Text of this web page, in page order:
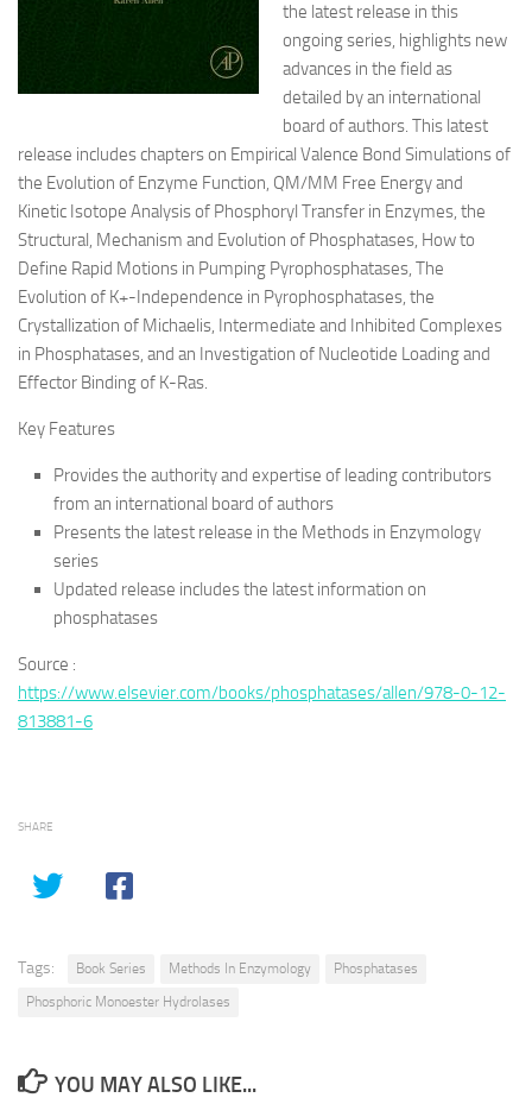
the latest release in this
ongoing series, highlights new
advances in the field as
detailed by an international
board of authors. This latest
release includes chapters on Empirical Valence Bond Simulations of
the Evolution of Enzyme Function, QM/MM Free Energy and
Kinetic Isotope Analysis of Phosphoryl Transfer in Enzymes, the
Structural, Mechanism and Evolution of Phosphatases, How to
Define Rapid Motions in Pumping Pyrophosphatases, The
Evolution of K+-Independence in Pyrophosphatases, the
Crystallization of Michaelis, Intermediate and Inhibited Complexes
in Phosphatases, and an Investigation of Nucleotide Loading and
Effector Binding of K-Ras.
Key Features
Provides the authority and expertise of leading contributors
from an international board of authors
Presents the latest release in the Methods in Enzymology
series
Updated release includes the latest information on
phosphatases
Source :
https://www.elsevier.com/books/phosphatases/allen/978-0-12-
813881-6
SHARE
Tags: Book Series Methods In Enzymology
Phosphatases
Phosphoric Monoester Hydrolases
YOU MAY ALSO LIKE...